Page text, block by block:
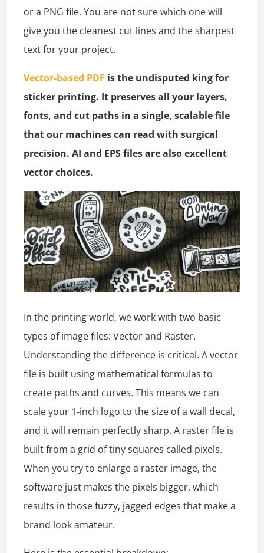
or a PNG file. You are not sure which one will
give you the cleanest cut lines and the sharpest
text for your project.
Vector-based PDF is the undisputed king for
sticker printing. It preserves all your layers,
fonts, and cut paths in a single, scalable file
that our machines can read with surgical
precision. AI and EPS files are also excellent
vector choices.
In the printing world, we work with two basic
types of image files: Vector and Raster.
Understanding the difference is critical. A vector
file is built using mathematical formulas to
create paths and curves. This means we can
scale your 1-inch logo to the size of a wall decal,
and it will remain perfectly sharp. A raster file is
built from a grid of tiny squares called pixels.
When you try to enlarge a raster image, the
software just makes the pixels bigger, which
results in those fuzzy, jagged edges that make a
brand look amateur.